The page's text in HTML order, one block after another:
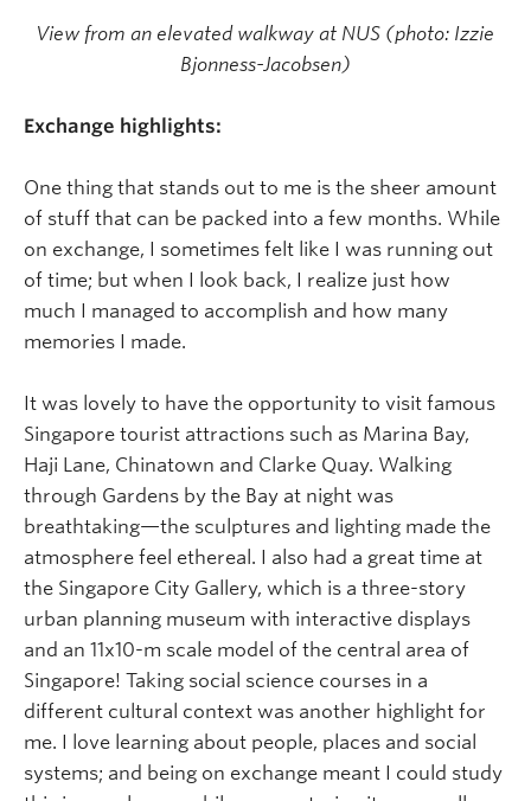
View from an elevated walkway at NUS (photo: Izzie
Bjonness-Jacobsen)
Exchange highlights:
One thing that stands out to me is the sheer amount
of stuff that can be packed into a few months. While
on exchange, I sometimes felt like I was running out
of time; but when I look back, I realize just how
much I managed to accomplish and how many
memories I made.
It was lovely to have the opportunity to visit famous
Singapore tourist attractions such as Marina Bay,
Haji Lane, Chinatown and Clarke Quay. Walking
through Gardens by the Bay at night was
breathtaking—the sculptures and lighting made the
atmosphere feel ethereal. I also had a great time at
the Singapore City Gallery, which is a three-story
urban planning museum with interactive displays
and an 11x10-m scale model of the central area of
Singapore! Taking social science courses in a
different cultural context was another highlight for
me. I love learning about people, places and social
systems; and being on exchange meant I could study